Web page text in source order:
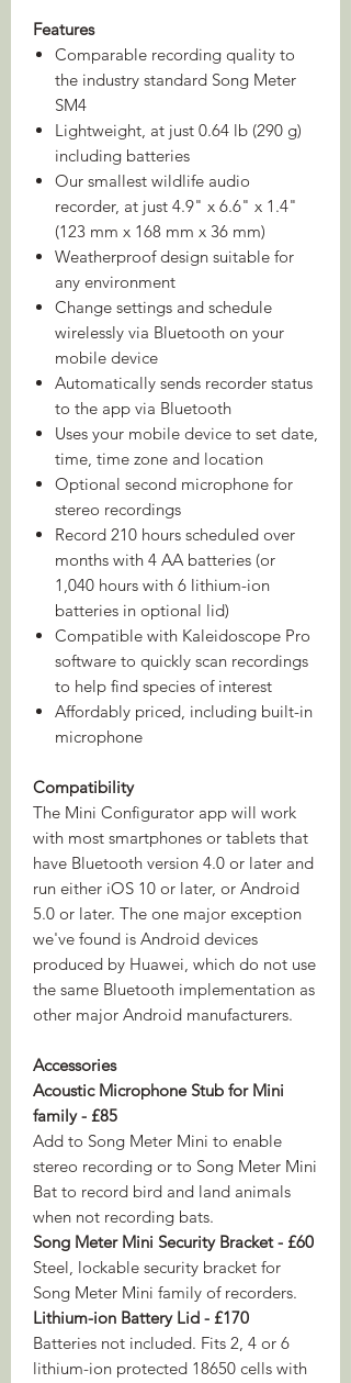
Features
Comparable recording quality to
the industry standard Song Meter
SM4
Lightweight, at just 0.64 lb (290 g)
including batteries
Our smallest wildlife audio
recorder, at just 4.9" x 6.6" x 1.4"
(123 mm x 168 mm x 36 mm)
Weatherproof design suitable for
any environment
Change settings and schedule
wirelessly via Bluetooth on your
mobile device
Automatically sends recorder status
to the app via Bluetooth
Uses your mobile device to set date,
time, time zone and location
Optional second microphone for
stereo recordings
Record 210 hours scheduled over
months with 4 AA batteries (or
1,040 hours with 6 lithium-ion
batteries in optional lid)
Compatible with Kaleidoscope Pro
software to quickly scan recordings
to help find species of interest
Affordably priced, including built-in
microphone
Compatibility
The Mini Configurator app will work
with most smartphones or tablets that
have Bluetooth version 4.0 or later and
run either iOS 10 or later, or Android
5.0 or later. The one major exception
we've found is Android devices
produced by Huawei, which do not use
the same Bluetooth implementation as
other major Android manufacturers.
Accessories
Acoustic Microphone Stub for Mini
family - £85
Add to Song Meter Mini to enable
stereo recording or to Song Meter Mini
Bat to record bird and land animals
when not recording bats.
Song Meter Mini Security Bracket - £60
Steel, lockable security bracket for
Song Meter Mini family of recorders.
Lithium-ion Battery Lid - £170
Batteries not included. Fits 2, 4 or 6
lithium-ion protected 18650 cells with